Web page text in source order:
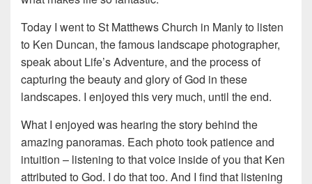
Today I went to St Matthews Church in Manly to listen
to Ken Duncan, the famous landscape photographer,
speak about Life’s Adventure, and the process of
capturing the beauty and glory of God in these
landscapes. I enjoyed this very much, until the end.
What I enjoyed was hearing the story behind the
amazing panoramas. Each photo took patience and
intuition – listening to that voice inside of you that Ken
attributed to God. I do that too. And I find that listening